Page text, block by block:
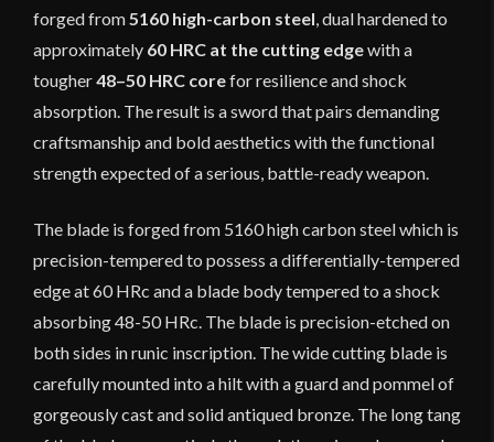
forged from5160 high-carbon steel, dual hardened to
approximately 60 HRC at the cutting edgewith a
tougher48–50 HRC corefor resilience and shock
absorption. The result is a sword that pairs demanding
craftsmanship and bold aesthetics with the functional
strength expected of a serious, battle-ready weapon.
The blade is forged from 5160 high carbon steel which is
precision-tempered to possess a differentially-tempered
edge at 60 HRc and a blade body tempered to a shock
absorbing 48-50 HRc. The blade is precision-etched on
both sides in runic inscription. The wide cutting blade is
carefully mounted into a hilt with a guard and pommel of
gorgeously cast and solid antiqued bronze. The long tang